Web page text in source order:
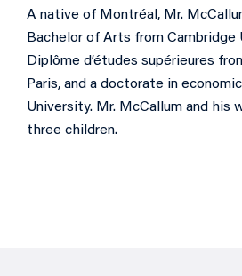
A native of Montréal, Mr.
Bachelor of Arts from Cambridge
Diplôme d’études supérieures
Paris, and a doctorate in
University. Mr. McCallum and his
three children.